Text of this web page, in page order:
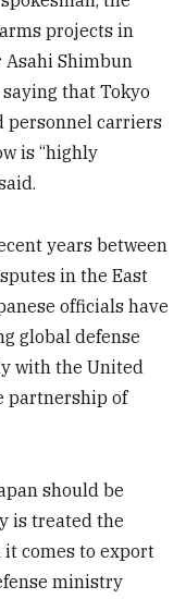
projects in
Asahi Shimbun
that Tokyo
personnel carriers
is “highly
years between
in the East
officials have
global defense
with the United
partnership of
should be
is treated the
it comes to export
ministry